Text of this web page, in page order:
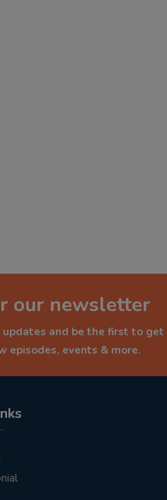
our newsletter
and be the first to get
episodes, events & more.